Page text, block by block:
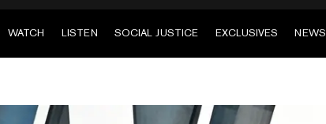
WATCH LISTEN SOCIAL JUSTICE EXCLUSIVES NEWS